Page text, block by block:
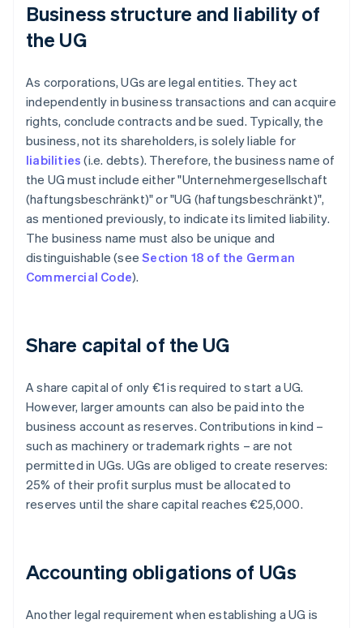
Business structure and liability of
the UG
As corporations, UGs are legal entities. They act
independently in business transactions and can acquire
rights, conclude contracts and be sued. Typically, the
business, not its shareholders, is solely liable for
liabilities (i.e. debts). Therefore, the business name of
the UG must include either "Unternehmergesellschaft
(haftungsbeschränkt)" or "UG (haftungsbeschränkt)",
as mentioned previously, to indicate its limited liability.
The business name must also be unique and
distinguishable (seeSection 18 of the German
Commercial Code).
Share capital of the UG
A share capital of only €1 is required to start a UG.
However, larger amounts can also be paid into the
business account as reserves. Contributions in kind –
such as machinery or trademark rights – are not
permitted in UGs. UGs are obliged to create reserves:
25% of their profit surplus must be allocated to
reserves until the share capital reaches €25,000.
Accounting obligations of UGs
Another legal requirement when establishing a UG is